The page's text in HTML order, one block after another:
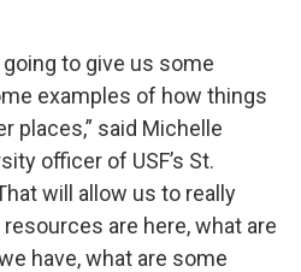
to give us some
examples of how things
places,” said Michelle
officer of USF’s St.
will allow us to really
are here, what are
have, what are some